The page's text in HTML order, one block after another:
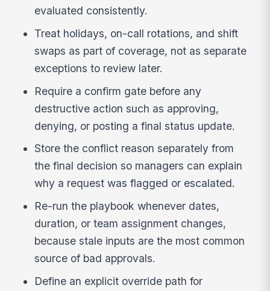
evaluated consistently.
Treat holidays, on-call rotations, and shift
swaps as part of coverage, not as separate
exceptions to review later.
Require a confirm gate before any
destructive action such as approving,
denying, or posting a final status update.
Store the conflict reason separately from
the final decision so managers can explain
why a request was flagged or escalated.
Re-run the playbook whenever dates,
duration, or team assignment changes,
because stale inputs are the most common
source of bad approvals.
Define an explicit override path for